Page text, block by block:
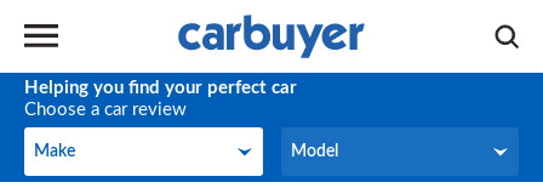
Helping you find your perfect car
Choose a car review
Make
Make Model
Model